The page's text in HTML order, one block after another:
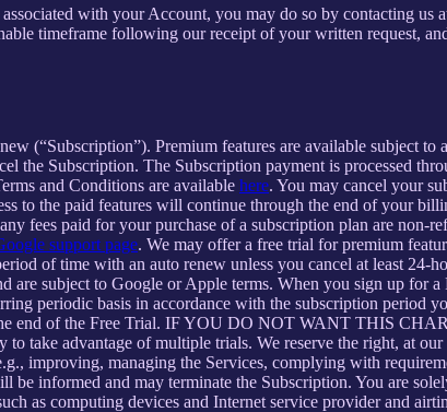
with your Account, you may do so by contacting us
timeframe following our receipt of your written request,
(“Subscription”). Premium features are available subject
the Subscription. The Subscription payment is processed
and Conditions are available here. You may cancel your
to the paid features will continue through the end of your
fees paid for your purchase of a subscription plan are non-
support page. We may offer a free trial for premium
of time with an auto renew unless you cancel at least 24-
are subject to Google or Apple terms. When you sign up for
periodic basis in accordance with the subscription period
the end of the Free Trial. IF YOU DO NOT WANT THIS
advantage of multiple trials. We reserve the right, at
improving, managing the Services, complying with
informed and may terminate the Subscription. You are
as computing devices and Internet service provider and